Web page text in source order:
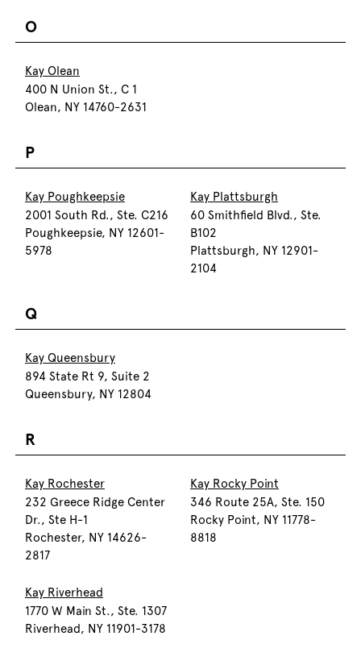
O
Kay Olean
400 N Union St., C 1
Olean, NY 14760-2631
P
Kay Poughkeepsie
2001 South Rd., Ste. C216
Poughkeepsie, NY 12601-
5978
Kay Plattsburgh
60 Smithfield Blvd., Ste.
B102
Plattsburgh, NY 12901-
2104
Q
Kay Queensbury
894 State Rt 9, Suite 2
Queensbury, NY 12804
R
Kay Rochester
232 Greece Ridge Center
Dr., Ste H-1
Rochester, NY 14626-
2817
Kay Rocky Point
346 Route 25A, Ste. 150
Rocky Point, NY 11778-
8818
Kay Riverhead
1770 W Main St., Ste. 1307
Riverhead, NY 11901-3178